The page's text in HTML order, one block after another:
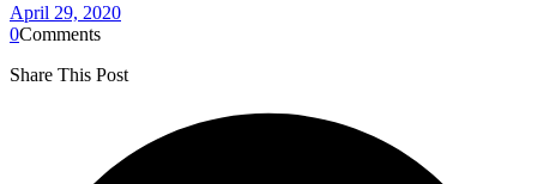
April 29, 2020
0Comments
Share This Post